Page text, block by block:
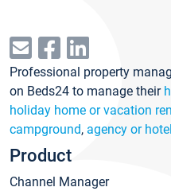
Professional property
on Beds24 to manage their
holiday home or vacation
campground, agency or
Product
Channel Manager